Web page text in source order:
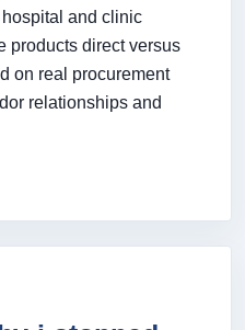
and clinic
products direct versus
on real procurement
relationships and